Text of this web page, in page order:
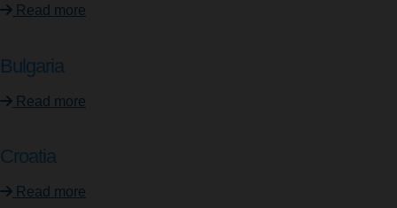
Read more
Bulgaria
Read more
Croatia
Read more